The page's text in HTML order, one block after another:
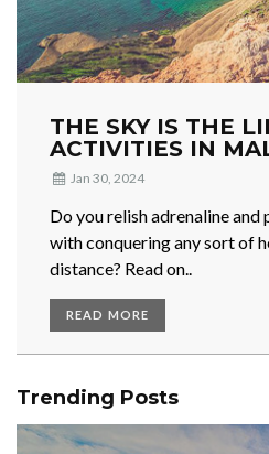
THE SKY IS THE
ACTIVITIES IN
Jan 30, 2024
Do you relish adrenaline
with conquering any sort of
distance? Read on..
READ MORE
Trending Posts